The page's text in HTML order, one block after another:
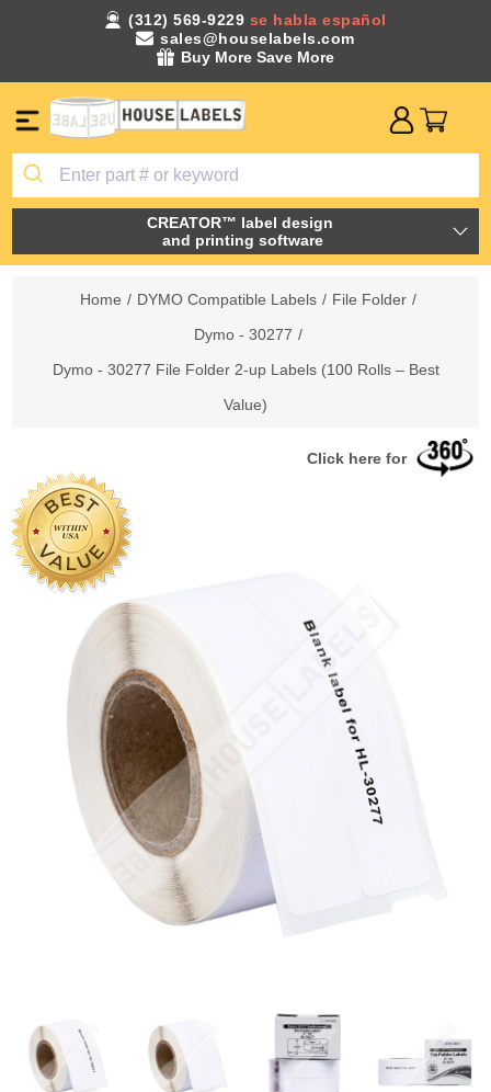
(312) 569-9229 se habla español
sales@houselabels.com
Buy More Save More
CREATOR™ label design
and printing software
Home / DYMO Compatible Labels / File Folder /
Dymo - 30277 /
Dymo - 30277 File Folder 2-up Labels (100 Rolls – Best
Value)
Click here for